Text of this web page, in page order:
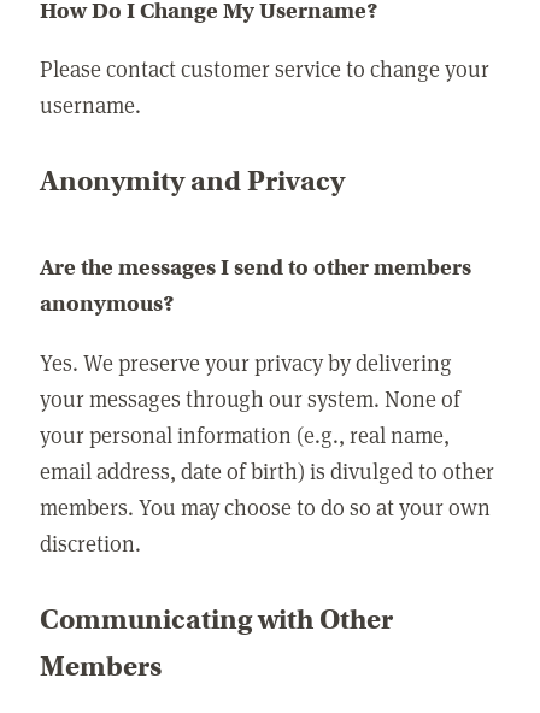
How Do I Change My Username?
Please contact customer service to change your
username.
Anonymity and Privacy
Are the messages I send to other members
anonymous?
Yes. We preserve your privacy by delivering
your messages through our system. None of
your personal information (e.g., real name,
email address, date of birth) is divulged to other
members. You may choose to do so at your own
discretion.
Communicating with Other
Members